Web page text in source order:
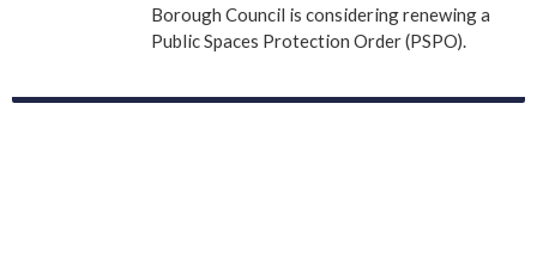
Borough Council is considering renewing a
Public Spaces Protection Order (PSPO).